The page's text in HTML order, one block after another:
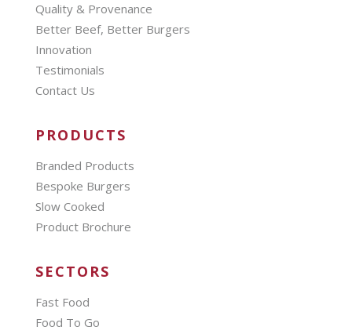
Quality & Provenance
Better Beef, Better Burgers
Innovation
Testimonials
Contact Us
PRODUCTS
Branded Products
Bespoke Burgers
Slow Cooked
Product Brochure
SECTORS
Fast Food
Food To Go